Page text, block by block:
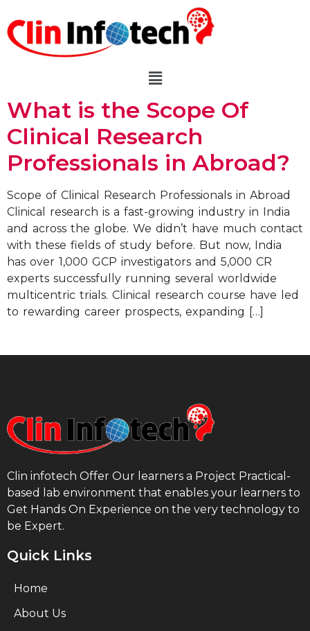
What is the Scope Of
Clinical Research
Professionals in Abroad?
Scope of Clinical Research Professionals in Abroad
Clinical research is a fast-growing industry in India
and across the globe. We didn’t have much contact
with these fields of study before. But now, India
has over 1,000 GCP investigators and 5,000 CR
experts successfully running several worldwide
multicentric trials. Clinical research course have led
to rewarding career prospects, expanding […]
Clin infotech Offer Our learners a Project Practical-
based lab environment that enables your learners to
Get Hands On Experience on the very technology to
be Expert.
Quick Links
Home
About Us